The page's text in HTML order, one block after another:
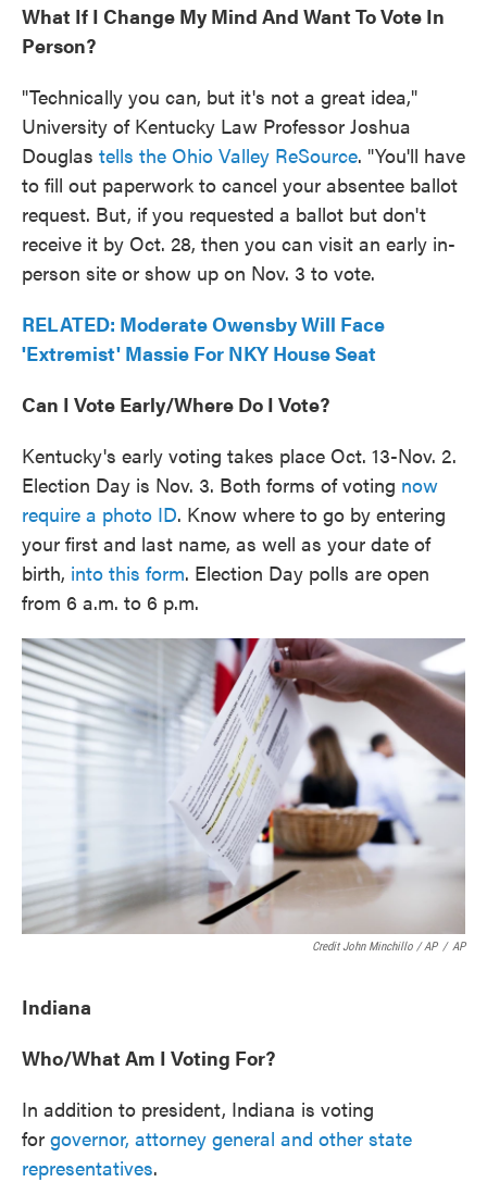
What If I Change My Mind And Want To Vote In
Person?
"Technically you can, but it's not a great idea,"
University of Kentucky Law Professor Joshua
Douglas tells the Ohio Valley ReSource. "You'll have
to fill out paperwork to cancel your absentee ballot
request. But, if you requested a ballot but don't
receive it by Oct. 28, then you can visit an early in-
person site or show up on Nov. 3 to vote.
RELATED: Moderate Owensby Will Face
'Extremist' Massie For NKY House Seat
Can I Vote Early/Where Do I Vote?
Kentucky's early voting takes place Oct. 13-Nov. 2.
Election Day is Nov. 3. Both forms of voting now
require a photo ID. Know where to go by entering
your first and last name, as well as your date of
birth, into this form. Election Day polls are open
from 6 a.m. to 6 p.m.
Credit John Minchillo / AP / AP
Indiana
Who/What Am I Voting For?
In addition to president, Indiana is voting
for governor, attorney general and other state
representatives.